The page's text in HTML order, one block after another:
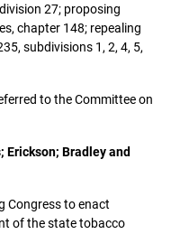
27; proposing
chapter 148; repealing
subdivisions 1, 2, 4, 5,
to the Committee on
Erickson; Bradley and
Congress to enact
of the state tobacco